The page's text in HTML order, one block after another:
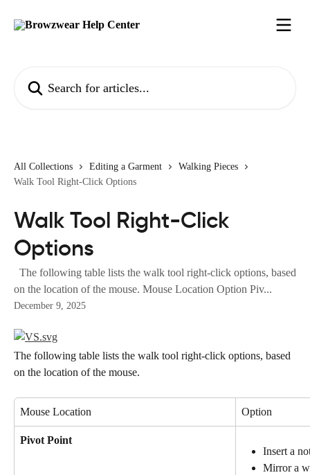
All Collections Editing a Garment
Walking Pieces
Walk Tool Right-Click Options
Walk Tool Right-Click
Options
The following table lists the walk tool right-click options, based
on the location of the mouse. Mouse Location Option Piv...
December 9, 2025
The following table lists the walk tool right-click options, based
on the location of the mouse.
Mouse Location Option
Pivot Point
Insert a
Mirror a